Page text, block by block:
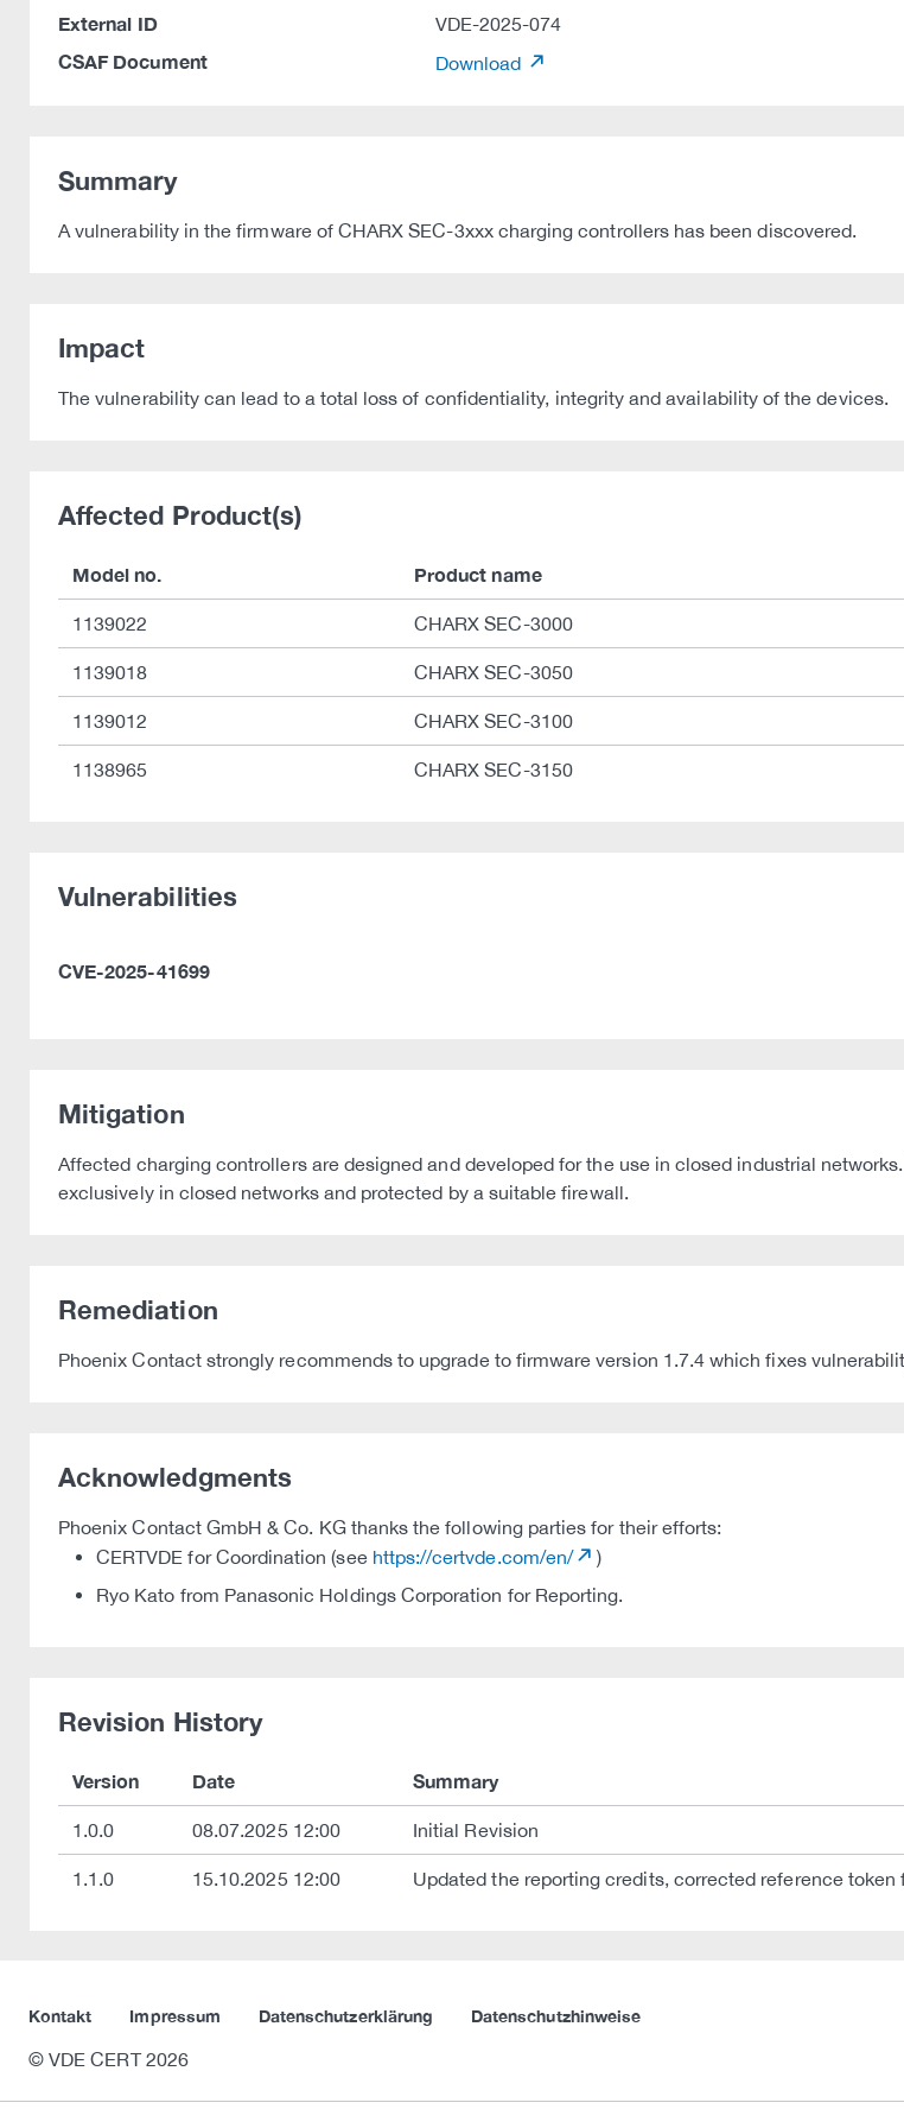
External ID VDE-2025-074
CSAF Document Download
Summary
A vulnerability in the firmware of CHARX SEC-3xxx charging controllers has been discovered.
Impact
The vulnerability can lead to a total loss of confidentiality, integrity and availability of the devices.
Affected Product(s)
Model no. Product name
1139022 CHARX SEC-3000
1139018 CHARX SEC-3050
1139012 CHARX SEC-3100
1138965 CHARX SEC-3150
Vulnerabilities
CVE-2025-41699
Mitigation
Affected charging controllers are designed and developed for the use in closed industrial
exclusively in closed networks and protected by a suitable firewall.
Remediation
Phoenix Contact strongly recommends to upgrade to firmware version 1.7.4 which fixes
Acknowledgments
Phoenix Contact GmbH & Co. KG thanks the following parties for their efforts:
CERTVDE for Coordination (see https://certvde.com/en/
)
Ryo Kato from Panasonic Holdings Corporation for Reporting.
Revision History
Version Date Summary
1.0.0 08.07.2025 12:00 Initial Revision
1.1.0 15.10.2025 12:00 Updated the reporting credits, corrected reference
Kontakt Impressum Datenschutzerklärung Datenschutzhinweise
© VDE CERT 2026